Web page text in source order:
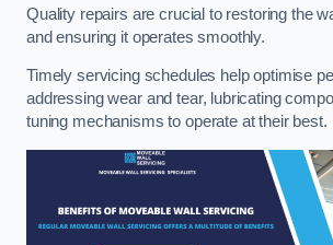
Quality repairs are crucial to restoring the
and ensuring it operates smoothly.
Timely servicing schedules help optimise
addressing wear and tear, lubricating
tuning mechanisms to operate at their best.